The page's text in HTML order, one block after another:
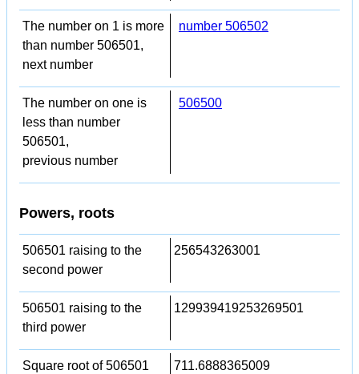
The number on 1 is more
than number 506501,
next number
number 506502
The number on one is
less than number
506501,
previous number
506500
Powers, roots
506501 raising to the
second power
256543263001
506501 raising to the
third power
129939419253269501
Square root of 506501 711.6888365009